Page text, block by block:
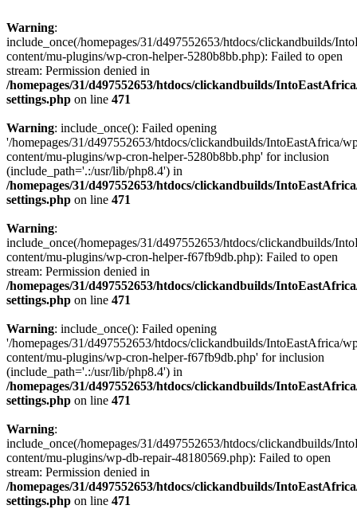
Warning:
include_once(/homepages/31/d497552653/htdocs/clickandbuilds/
content/mu-plugins/wp-cron-helper-5280b8bb.php): Failed to open
stream: Permission denied in
/homepages/31/d497552653/htdocs/clickandbuilds/
settings.php on line 471
Warning: include_once(): Failed opening
'/homepages/31/d497552653/htdocs/clickandbuilds/IntoEastAfrica/
content/mu-plugins/wp-cron-helper-5280b8bb.php' for inclusion
(include_path='.:/usr/lib/php8.4') in
/homepages/31/d497552653/htdocs/clickandbuilds/
settings.php on line 471
Warning:
include_once(/homepages/31/d497552653/htdocs/clickandbuilds/
content/mu-plugins/wp-cron-helper-f67fb9db.php): Failed to open
stream: Permission denied in
/homepages/31/d497552653/htdocs/clickandbuilds/
settings.php on line 471
Warning: include_once(): Failed opening
'/homepages/31/d497552653/htdocs/clickandbuilds/IntoEastAfrica/
content/mu-plugins/wp-cron-helper-f67fb9db.php' for inclusion
(include_path='.:/usr/lib/php8.4') in
/homepages/31/d497552653/htdocs/clickandbuilds/
settings.php on line 471
Warning:
include_once(/homepages/31/d497552653/htdocs/clickandbuilds/
content/mu-plugins/wp-db-repair-48180569.php): Failed to open
stream: Permission denied in
/homepages/31/d497552653/htdocs/clickandbuilds/
settings.php on line 471